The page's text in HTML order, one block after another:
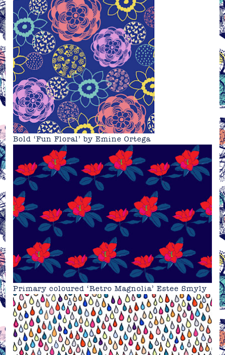
Bold ‘Fun Floral’ by Emine Ortega
Primary coloured ‘Retro Magnolia’ Estee Smyly